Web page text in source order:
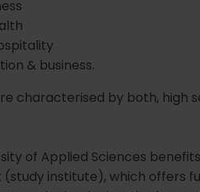
& business.
characterised by both, high
of Applied Sciences
(study institute), which offers